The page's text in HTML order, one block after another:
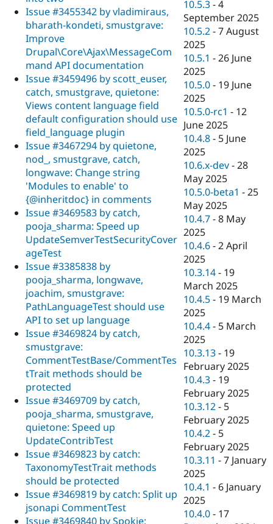
Issue #3455342 by vladimiraus,
bharath-kondeti, smustgrave:
Improve
Drupal\Core\Ajax\MessageCom
mand API documentation
Issue #3459496 by scott_euser,
catch, smustgrave, quietone:
Views content language field
default configuration should use
field_language plugin
Issue #3467294 by quietone,
nod_, smustgrave, catch,
longwave: Change string
'Modules to enable' to
{@inheritdoc} in comments
Issue #3469583 by catch,
pooja_sharma: Speed up
UpdateSemverTestSecurityCover
ageTest
Issue #3385838 by
pooja_sharma, longwave,
joachim, smustgrave:
PathLanguageTest should use
API to set up language
Issue #3469824 by catch,
smustgrave:
CommentTestBase/CommentTes
tTrait methods should be
protected
Issue #3469709 by catch,
pooja_sharma, smustgrave,
quietone: Speed up
UpdateContribTest
Issue #3469823 by catch:
TaxonomyTestTrait methods
should be protected
Issue #3469819 by catch: Split up
jsonapi CommentTest
Issue #3469840 by Spokje:
10.5.3 -4
September 2025
10.5.2 -7 August
2025
10.5.1 -26 June
2025
10.5.0 - 19 June
2025
10.5.0-rc1 - 12
June 2025
10.4.8 - 5 June
2025
10.6.x-dev -28
May 2025
10.5.0-beta1 -25
May 2025
10.4.7 -8 May
2025
10.4.6 -2 April
2025
10.3.14 - 19
March 2025
10.4.5 - 19 March
2025
10.4.4 - 5 March
2025
10.3.13 - 19
February 2025
10.4.3 - 19
February 2025
10.3.12 - 5
February 2025
10.4.2 - 5
February 2025
10.3.11 -7 January
2025
10.4.1 - 6 January
2025
10.4.0 - 17